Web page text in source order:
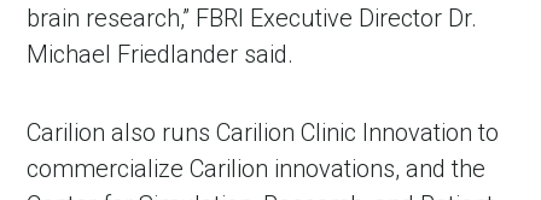
brain research,” FBRI Executive Director Dr.
Michael Friedlander said.
Carilion also runs Carilion Clinic Innovation to
commercialize Carilion innovations, and the